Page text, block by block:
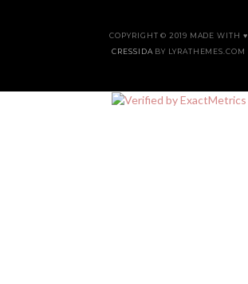
COPYRIGHT © 2019 MADE WITH ♥
CRESSIDA BY LYRATHEMES.COM